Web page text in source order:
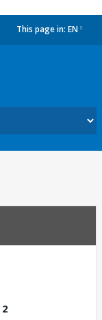
This page in: EN
2